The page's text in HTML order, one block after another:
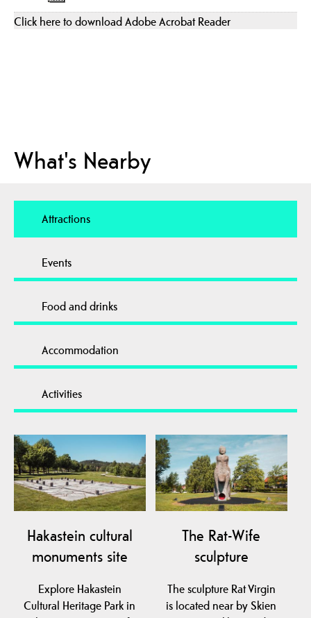
Click here to download Adobe Acrobat Reader
What's Nearby
Attractions
Events
Food and drinks
Accommodation
Activities
Hakastein cultural
monuments site
Explore Hakastein
Cultural Heritage Park in
The Rat-Wife
sculpture
The sculpture Rat Virgin
is located near by Skien